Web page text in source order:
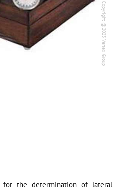
Copyright @2023 Vertex Group
for the determination of lateral